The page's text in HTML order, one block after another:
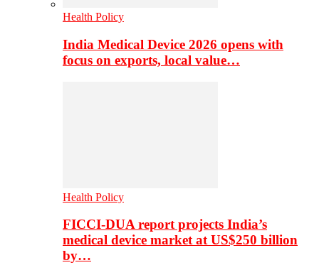
Health Policy
India Medical Device 2026 opens with
focus on exports, local value…
Health Policy
FICCI-DUA report projects India’s
medical device market at US$250 billion
by…